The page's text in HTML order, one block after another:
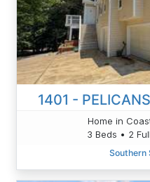
1401 -
Home in
3 Beds • 2
Southern